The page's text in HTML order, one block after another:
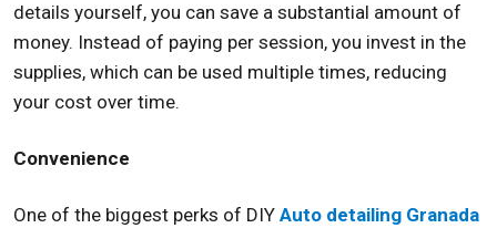
details yourself, you can save a substantial amount of
money. Instead of paying per session, you invest in the
supplies, which can be used multiple times, reducing
your cost over time.
Convenience
One of the biggest perks of DIY Auto detailing Granada